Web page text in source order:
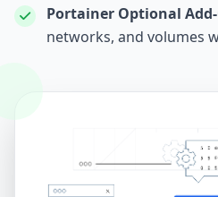
Portainer Optional
networks, and volumes